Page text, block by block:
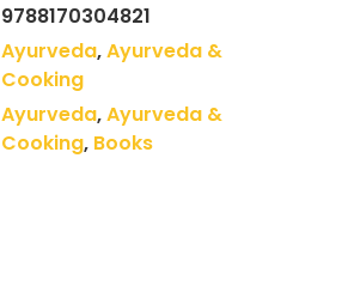
9788170304821
Ayurveda,Ayurveda &
Cooking
Ayurveda,Ayurveda &
Cooking, Books